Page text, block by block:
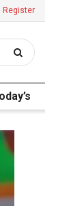
Register